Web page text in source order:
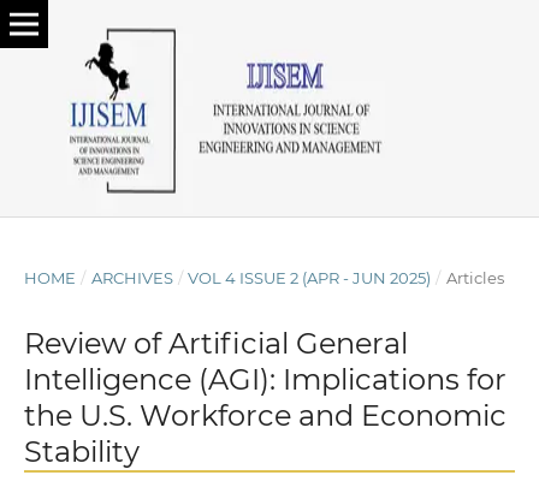
HOME / ARCHIVES / VOL 4 ISSUE 2 (APR - JUN 2025) / Articles
Review of Artificial General
Intelligence (AGI): Implications for
the U.S. Workforce and Economic
Stability